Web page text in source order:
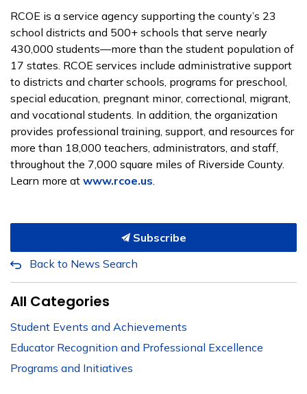
RCOE is a service agency supporting the county’s 23
school districts and 500+ schools that serve nearly
430,000 students—more than the student population of
17 states. RCOE services include administrative support
to districts and charter schools, programs for preschool,
special education, pregnant minor, correctional, migrant,
and vocational students. In addition, the organization
provides professional training, support, and resources for
more than 18,000 teachers, administrators, and staff,
throughout the 7,000 square miles of Riverside County.
Learn more at www.rcoe.us.
Subscribe
Back to News Search
All Categories
Student Events and Achievements
Educator Recognition and Professional Excellence
Programs and Initiatives